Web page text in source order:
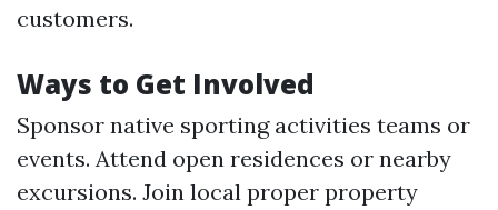
customers.
Ways to Get Involved
Sponsor native sporting activities teams or
events. Attend open residences or nearby
excursions. Join local proper property